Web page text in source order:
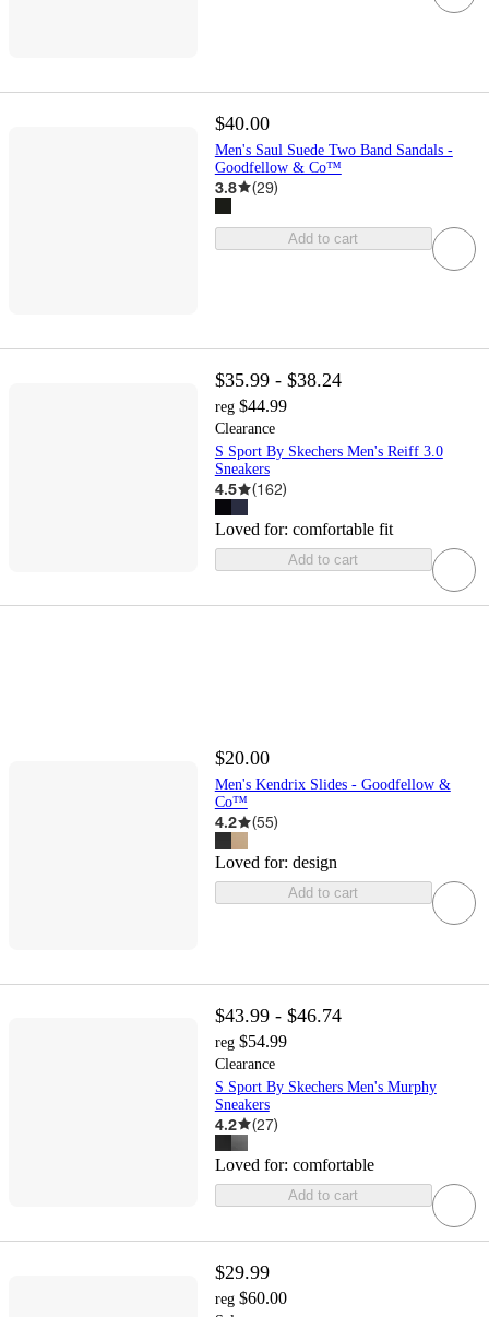
$40.00
Men's Saul Suede Two Band Sandals -
Goodfellow & Co™
3.8 (29)
Add to cart
$35.99 - $38.24
reg $44.99
Clearance
S Sport By Skechers Men's Reiff 3.0
Sneakers
4.5 (162)
Loved for: comfortable fit
Add to cart
$20.00
Men's Kendrix Slides - Goodfellow &
Co™
4.2 (55)
Loved for: design
Add to cart
$43.99 - $46.74
reg $54.99
Clearance
S Sport By Skechers Men's Murphy
Sneakers
4.2 (27)
Loved for: comfortable
Add to cart
$29.99
reg $60.00